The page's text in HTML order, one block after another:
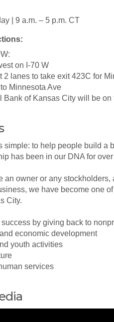
| 9 a.m. – 5 p.m. CT
on I-70 W
2 lanes to take exit 423C for
Minnesota Ave
Bank of Kansas City will be on
simple: to help people build a
has been in our DNA for over
an owner or any
we have become one
City.
by giving back to
economic development
youth activities
services